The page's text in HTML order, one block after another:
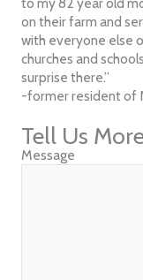
on their farm and
with everyone else
churches and
surprise there.”
-former resident of
Tell Us
Message